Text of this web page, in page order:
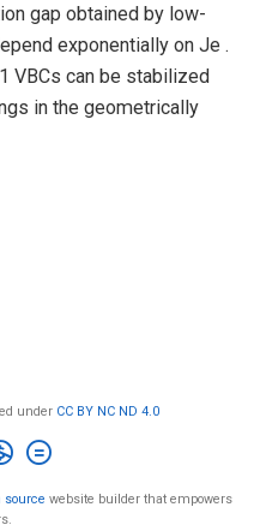
gap obtained by low-
exponentially on Je .
VBCs can be stabilized
in the geometrically
under CC BY NC ND 4.0
source website builder that empowers